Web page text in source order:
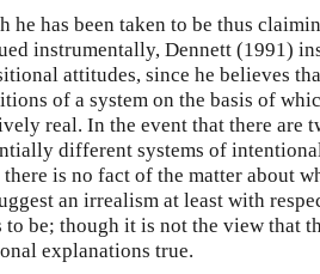
he has been taken to be thus
instrumentally, Dennett (1991)
attitudes, since he believes
of a system on the basis of
real. In the event that there are
different systems of
there is no fact of the matter about
an irrealism at least with
to be; though it is not the view that
explanations true.